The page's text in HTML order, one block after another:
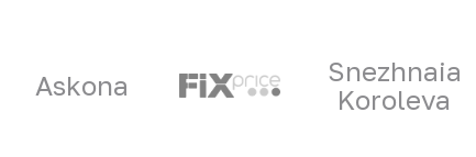
Askona
Snezhnaia
Koroleva